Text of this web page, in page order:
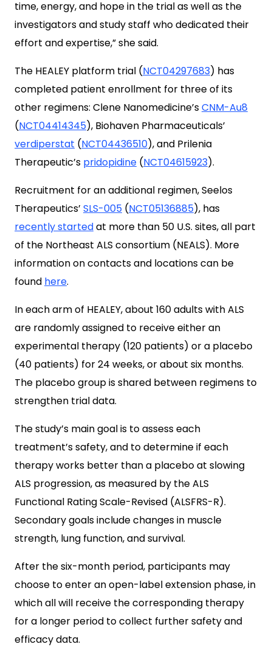
time, energy, and hope in the trial as well as the
investigators and study staff who dedicated their
effort and expertise,” she said.
The HEALEY platform trial (NCT04297683) has
completed patient enrollment for three of its
other regimens: Clene Nanomedicine’sCNM-Au8
(NCT04414345), Biohaven Pharmaceuticals’
verdiperstat (NCT04436510), and Prilenia
Therapeutic’s pridopidine (NCT04615923).
Recruitment for an additional regimen, Seelos
Therapeutics’ SLS-005 (NCT05136885), has
recently startedat more than 50 U.S. sites, all part
of the Northeast ALS consortium (NEALS). More
information on contacts and locations can be
found here.
In each arm of HEALEY, about 160 adults with ALS
are randomly assigned to receive either an
experimental therapy (120 patients) or a placebo
(40 patients) for 24 weeks, or about six months.
The placebo group is shared between regimens to
strengthen trial data.
The study’s main goal is to assess each
treatment’s safety, and to determine if each
therapy works better than a placebo at slowing
ALS progression, as measured by the ALS
Functional Rating Scale-Revised (ALSFRS-R).
Secondary goals include changes in muscle
strength, lung function, and survival.
After the six-month period, participants may
choose to enter an open-label extension phase, in
which all will receive the corresponding therapy
for a longer period to collect further safety and
efficacy data.